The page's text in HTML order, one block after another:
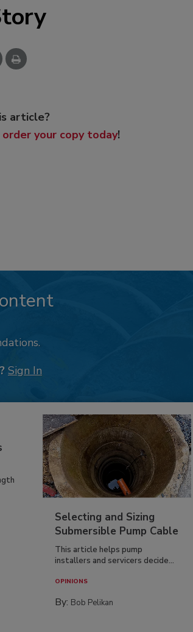
article?
order your copy today!
Sign In
Selecting and Sizing
Submersible Pump Cable
This article helps pump
installers and servicers decide...
OPINIONS
By: Bob Pelikan